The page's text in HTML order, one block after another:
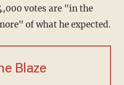
votes are "in the
of what he expected.
Blaze